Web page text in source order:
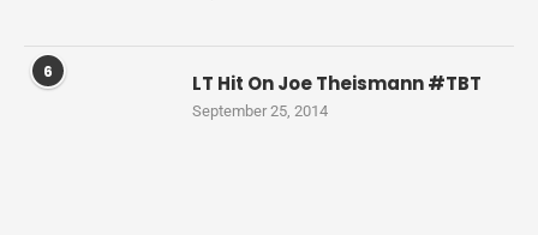
6 LT Hit On Joe Theismann #TBT
September 25, 2014